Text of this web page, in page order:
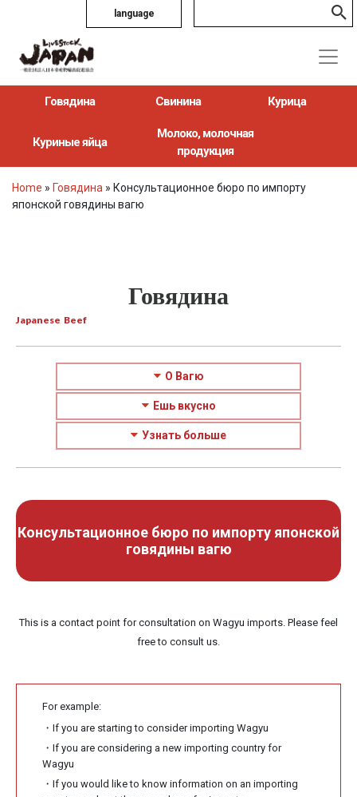
language
Говядина Свинина Курица
Куриные яйца
Молоко, молочная
продукция
Home » Говядина » Консультационное бюро по импорту
японской говядины вагю
Говядина
Japanese Beef
О Вагю
Ешь вкусно
Узнать больше
Консультационное бюро по импорту японской
говядины вагю
This is a contact point for consultation on Wagyu imports. Please feel
free to consult us.
For example:
・If you are starting to consider importing Wagyu
・If you are considering a new importing country for
Wagyu
・If you would like to know information on an importing